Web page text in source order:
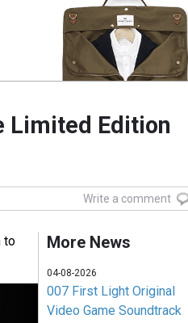
Limited Edition
Write a comment
to
More News
04-08-2026
007 First Light Original
Video Game Soundtrack